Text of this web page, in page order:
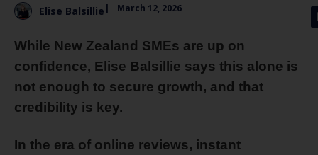
Elise Balsillie | March 12, 2026
While New Zealand SMEs are up on
confidence, Elise Balsillie says this alone is
not enough to secure growth, and that
credibility is key.
In the era of online reviews, instant